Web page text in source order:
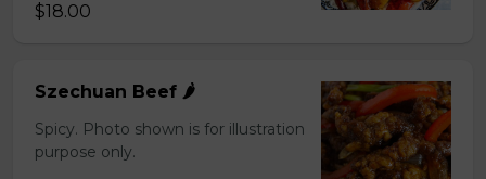
$18.00
Szechuan Beef 🌶️
Spicy. Photo shown is for illustration
purpose only.